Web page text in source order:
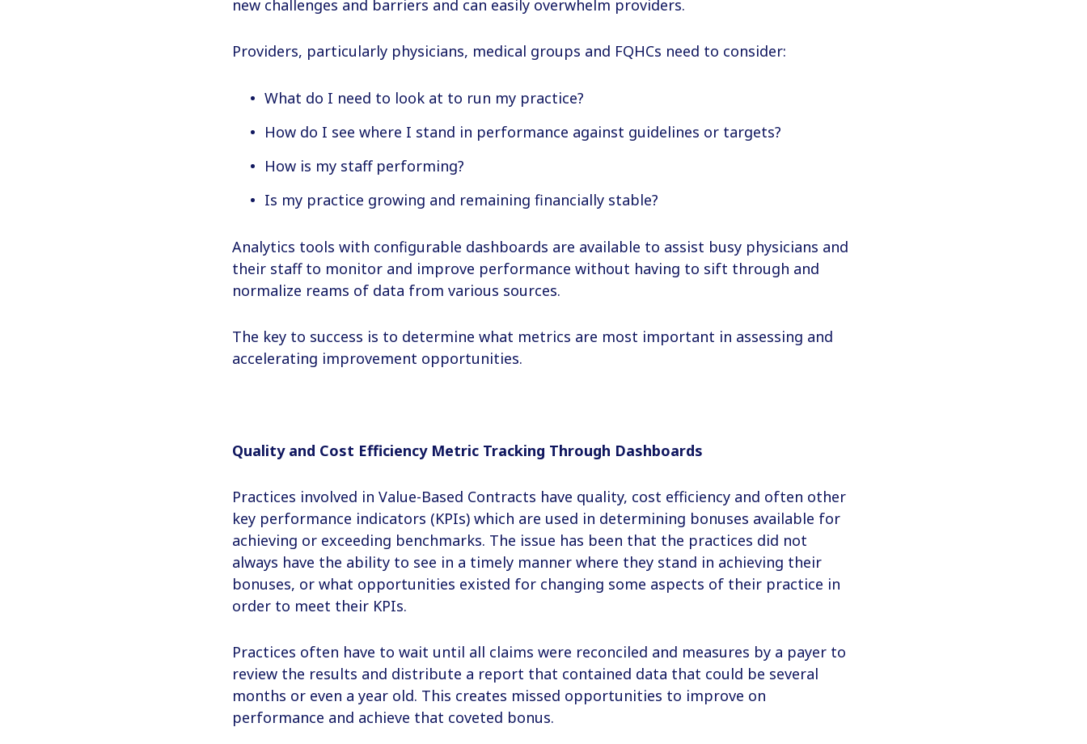
new challenges and barriers and can easily overwhelm providers.
Providers, particularly physicians, medical groups and FQHCs need to consider:
What do I need to look at to run my practice?
How do I see where I stand in performance against guidelines or targets?
How is my staff performing?
Is my practice growing and remaining financially stable?
Analytics tools with configurable dashboards are available to assist busy physicians and
their staff to monitor and improve performance without having to sift through and
normalize reams of data from various sources.
The key to success is to determine what metrics are most important in assessing and
accelerating improvement opportunities.
Quality and Cost Efficiency Metric Tracking Through Dashboards
Practices involved in Value-Based Contracts have quality, cost efficiency and often other
key performance indicators (KPIs) which are used in determining bonuses available for
achieving or exceeding benchmarks. The issue has been that the practices did not
always have the ability to see in a timely manner where they stand in achieving their
bonuses, or what opportunities existed for changing some aspects of their practice in
order to meet their KPIs.
Practices often have to wait until all claims were reconciled and measures by a payer to
review the results and distribute a report that contained data that could be several
months or even a year old. This creates missed opportunities to improve on
performance and achieve that coveted bonus.